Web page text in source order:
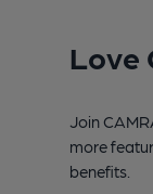
Love
Join
more
benefits.